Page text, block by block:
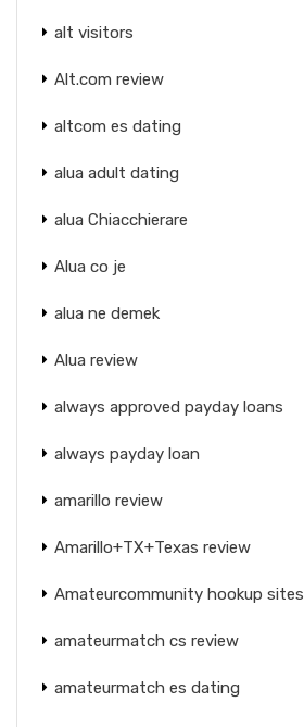
alt visitors
Alt.com review
altcom es dating
alua adult dating
alua Chiacchierare
Alua co je
alua ne demek
Alua review
always approved payday loans
always payday loan
amarillo review
Amarillo+TX+Texas review
Amateurcommunity hookup sites
amateurmatch cs review
amateurmatch es dating